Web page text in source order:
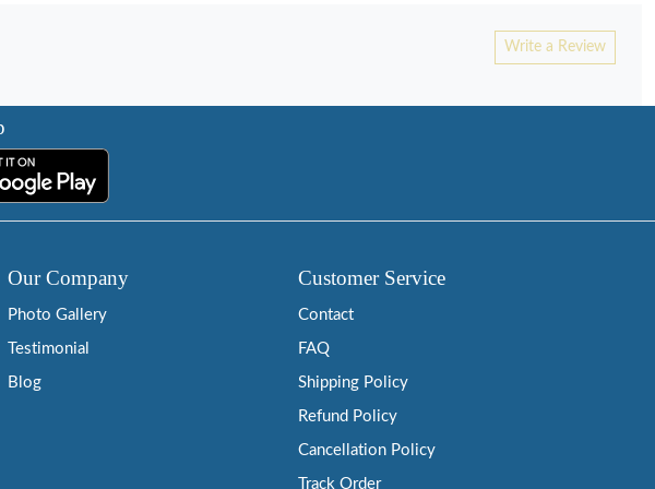
Write a Review
Our Company
Photo Gallery
Testimonial
Blog
Customer Service
Contact
FAQ
Shipping Policy
Refund Policy
Cancellation Policy
Track Order